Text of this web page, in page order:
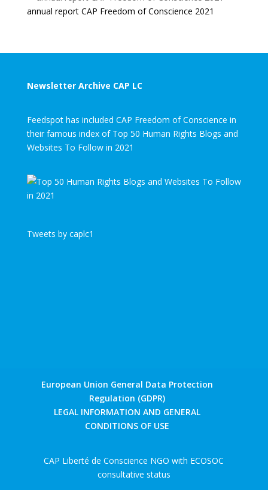
annual report CAP Freedom of Conscience 2021
Newsletter Archive CAP LC
Feedspot has included CAP Freedom of Conscience in
their famous index of Top 50 Human Rights Blogs and
Websites To Follow in 2021
Tweets by caplc1
European Union General Data Protection
Regulation (GDPR)
LEGAL INFORMATION AND GENERAL
CONDITIONS OF USE
CAP Liberté de Conscience NGO with ECOSOC
consultative status